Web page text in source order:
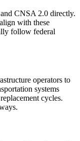
CNSA 2.0 directly.
with these
follow federal
operators to
systems
cycles.